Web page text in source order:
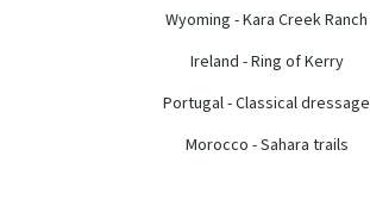
Wyoming - Kara Creek Ranch
Ireland - Ring of Kerry
Portugal - Classical dressage
Morocco - Sahara trails